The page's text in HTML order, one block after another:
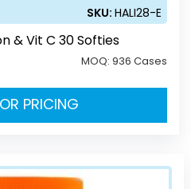
SKU: HALI28-E
& Vit C 30 Softies
MOQ: 936 Cases
PRICING